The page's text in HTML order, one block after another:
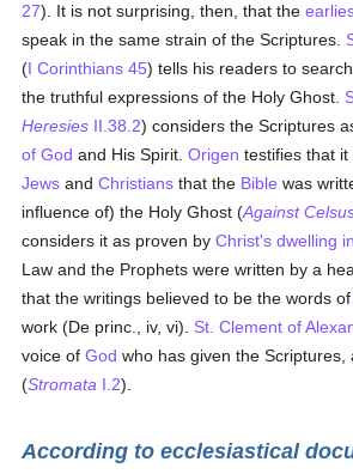
27). It is not surprising, then, that the
speak in the same strain of the Scriptures.
(I Corinthians 45) tells his readers to
the truthful expressions of the Holy Ghost.
Heresies II.38.2) considers the Scriptures
of God and His Spirit.Origen testifies that
Jews andChristians that the Bible was
influence of) the Holy Ghost (Against
considers it as proven byChrist's dwelling
Law and the Prophets were written by a
that the writings believed to be the words
work (De princ., iv, vi). St. Clement of
voice ofGod who has given the Scriptures,
(Stromata I.2).
According to ecclesiastical